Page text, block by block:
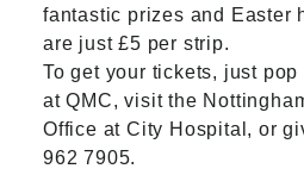
fantastic prizes and Easter
are just £5 per strip.
To get your tickets, just
at QMC, visit the
Office at City Hospital, or
962 7905.